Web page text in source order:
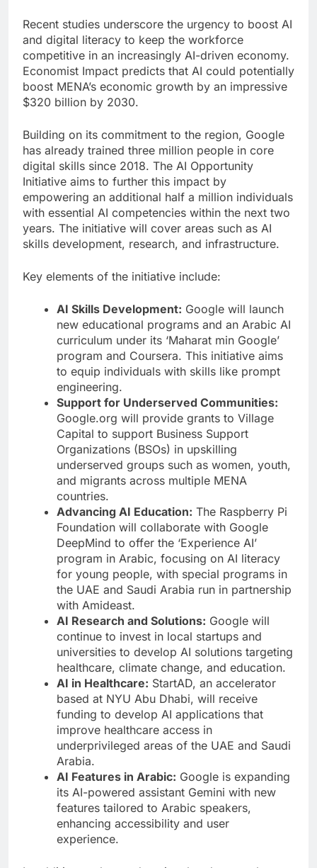
Recent studies underscore the urgency to boost AI
and digital literacy to keep the workforce
competitive in an increasingly AI-driven economy.
Economist Impact predicts that AI could potentially
boost MENA’s economic growth by an impressive
$320 billion by 2030.
Building on its commitment to the region, Google
has already trained three million people in core
digital skills since 2018. The AI Opportunity
Initiative aims to further this impact by
empowering an additional half a million individuals
with essential AI competencies within the next two
years. The initiative will cover areas such as AI
skills development, research, and infrastructure.
Key elements of the initiative include:
AI Skills Development: Google will launch
new educational programs and an Arabic AI
curriculum under its ‘Maharat min Google’
program and Coursera. This initiative aims
to equip individuals with skills like prompt
engineering.
Support for Underserved Communities:
Google.org will provide grants to Village
Capital to support Business Support
Organizations (BSOs) in upskilling
underserved groups such as women, youth,
and migrants across multiple MENA
countries.
Advancing AI Education: The Raspberry Pi
Foundation will collaborate with Google
DeepMind to offer the ‘Experience AI’
program in Arabic, focusing on AI literacy
for young people, with special programs in
the UAE and Saudi Arabia run in partnership
with Amideast.
AI Research and Solutions: Google will
continue to invest in local startups and
universities to develop AI solutions targeting
healthcare, climate change, and education.
AI in Healthcare: StartAD, an accelerator
based at NYU Abu Dhabi, will receive
funding to develop AI applications that
improve healthcare access in
underprivileged areas of the UAE and Saudi
Arabia.
AI Features in Arabic: Google is expanding
its AI-powered assistant Gemini with new
features tailored to Arabic speakers,
enhancing accessibility and user
experience.